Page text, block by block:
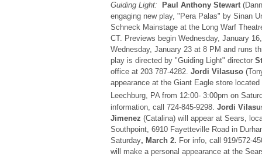
Guiding Light: Paul Anthony Stewart
engaging new play, "Pera Palas" by Sinan
Schneck Mainstage at the Long Warf
CT. Previews begin Wednesday, January
Wednesday, January 23 at 8 PM and runs
play is directed by "Guiding Light" director
office at 203 787-4282. Jordi Vilasuso
appearance at the Giant Eagle store
Leechburg, PA from 12:00- 3:00pm on
information, call 724-845-9298. Jordi
Jimenez (Catalina) will appear at Sears,
Southpoint, 6910 Fayetteville Road in
Saturday, March 2. For info, call 919/572-
will make a personal appearance at the